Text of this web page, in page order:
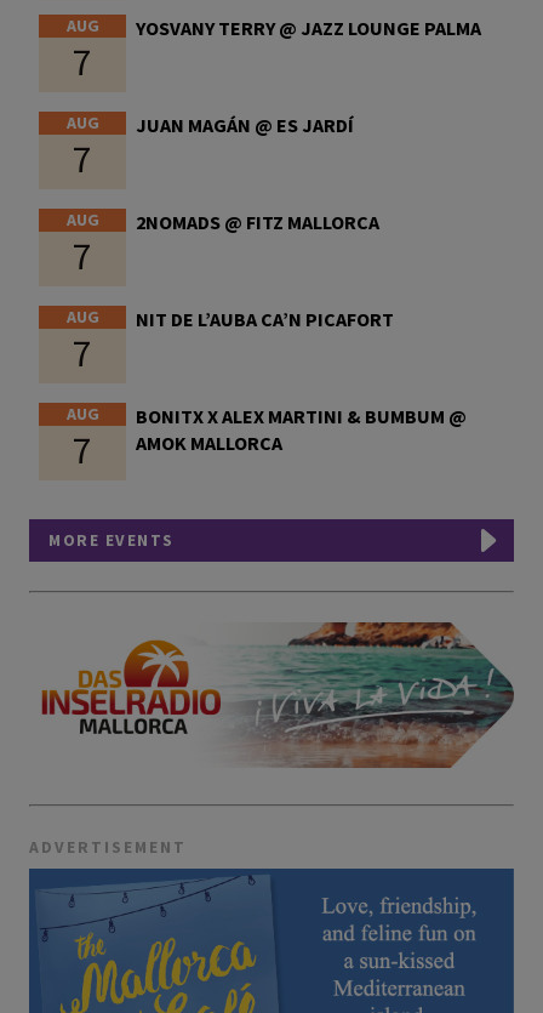
AUG
7
YOSVANY TERRY @ JAZZ LOUNGE PALMA
AUG
7
JUAN MAGÁN @ ES JARDÍ
AUG
7
2NOMADS @ FITZ MALLORCA
AUG
7
NIT DE L’AUBA CA’N PICAFORT
AUG
7
BONITX X ALEX MARTINI & BUMBUM @
AMOK MALLORCA
MORE EVENTS
ADVERTISEMENT